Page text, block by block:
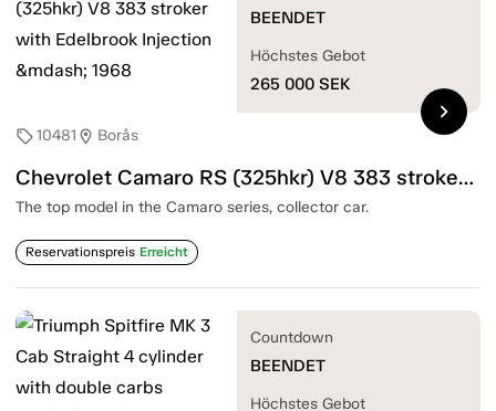
sell10481 location_on Borås
Chevrolet Camaro RS (325hkr) V8 383 stroker with Edelbrook Injection — 1968
The top model in the Camaro series, collector car.
Reservationspreis Erreicht
BEENDET
Höchstes Gebot
265 000 SEK
chevron_right
Countdown
BEENDET
Höchstes Gebot